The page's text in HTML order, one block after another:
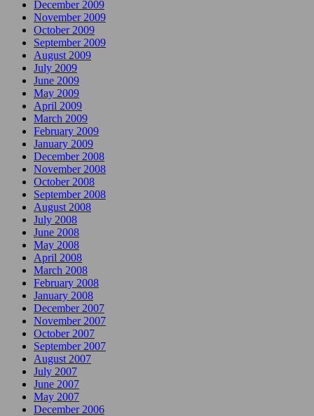
December 2009
November 2009
October 2009
September 2009
August 2009
July 2009
June 2009
May 2009
April 2009
March 2009
February 2009
January 2009
December 2008
November 2008
October 2008
September 2008
August 2008
July 2008
June 2008
May 2008
April 2008
March 2008
February 2008
January 2008
December 2007
November 2007
October 2007
September 2007
August 2007
July 2007
June 2007
May 2007
December 2006